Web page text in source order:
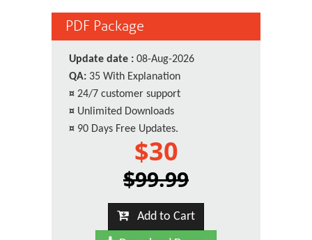
PDF Package
Update date : 08-Aug-2026
QA: 35 With Explanation
¤ 24/7 customer support
¤ Unlimited Downloads
¤ 90 Days Free Updates.
$30
$99.99
Add to Cart